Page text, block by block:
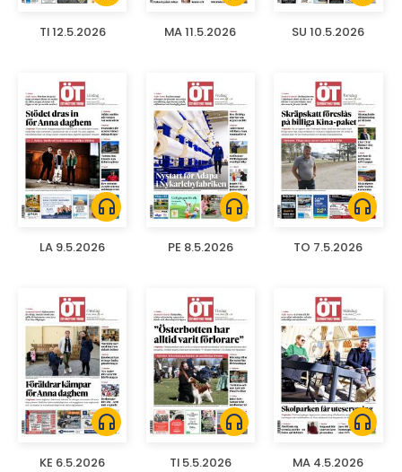
TI 12.5.2026 MA 11.5.2026 SU 10.5.2026
headphones
LA 9.5.2026
headphones
PE 8.5.2026
headphones
TO 7.5.2026
headphones
KE 6.5.2026
headphones
TI 5.5.2026
headphones
MA 4.5.2026